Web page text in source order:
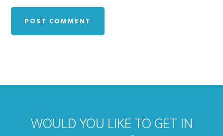
WOULD YOU LIKE TO GET IN